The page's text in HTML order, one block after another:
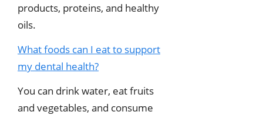
products, proteins, and healthy
oils.
What foods can I eat to support
my dental health?
You can drink water, eat fruits
and vegetables, and consume